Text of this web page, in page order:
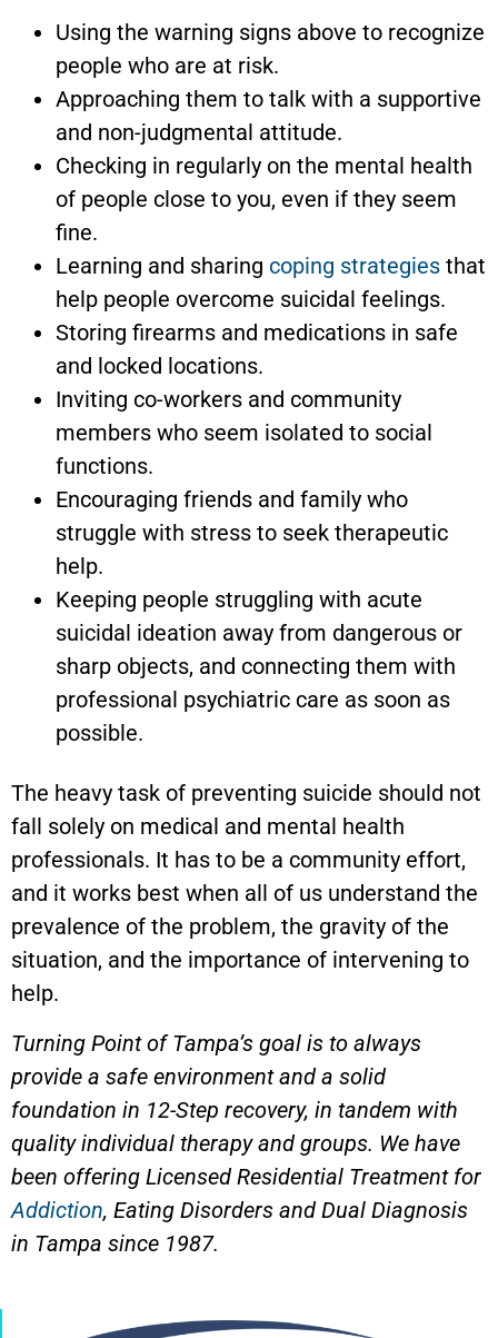
Using the warning signs above to recognize
people who are at risk.
Approaching them to talk with a supportive
and non-judgmental attitude.
Checking in regularly on the mental health
of people close to you, even if they seem
fine.
Learning and sharing coping strategies that
help people overcome suicidal feelings.
Storing firearms and medications in safe
and locked locations.
Inviting co-workers and community
members who seem isolated to social
functions.
Encouraging friends and family who
struggle with stress to seek therapeutic
help.
Keeping people struggling with acute
suicidal ideation away from dangerous or
sharp objects, and connecting them with
professional psychiatric care as soon as
possible.
The heavy task of preventing suicide should not
fall solely on medical and mental health
professionals. It has to be a community effort,
and it works best when all of us understand the
prevalence of the problem, the gravity of the
situation, and the importance of intervening to
help.
Turning Point of Tampa’s goal is to always
provide a safe environment and a solid
foundation in 12-Step recovery, in tandem with
quality individual therapy and groups. We have
been offering Licensed Residential Treatment for
Addiction, Eating Disorders and Dual Diagnosis
in Tampa since 1987.